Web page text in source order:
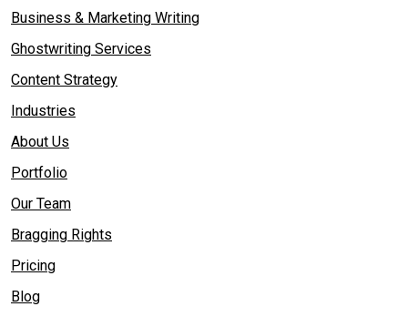
Business & Marketing Writing
Ghostwriting Services
Content Strategy
Industries
About Us
Portfolio
Our Team
Bragging Rights
Pricing
Blog